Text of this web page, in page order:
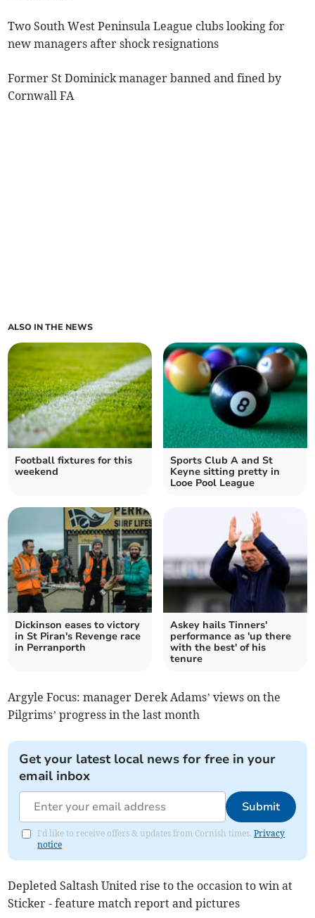
Two South West Peninsula League clubs looking for
new managers after shock resignations
Former St Dominick manager banned and fined by
Cornwall FA
ALSO IN THE NEWS
Football fixtures for this
weekend
Sports Club A and St
Keyne sitting pretty in
Looe Pool League
Dickinson eases to victory
in St Piran's Revenge race
in Perranporth
Askey hails Tinners'
performance as 'up there
with the best' of his
tenure
Argyle Focus: manager Derek Adams’ views on the
Pilgrims’ progress in the last month
Get your latest local news for free in your
email inbox
Submit
I'd like to receive offers & updates from Cornish times.Privacy
notice
Depleted Saltash United rise to the occasion to win at
Sticker - feature match report and pictures